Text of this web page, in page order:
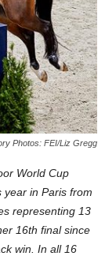
Photos: FEI/Liz Gregg
World Cup
year in Paris from
representing 13
16th final since
win. In all 16